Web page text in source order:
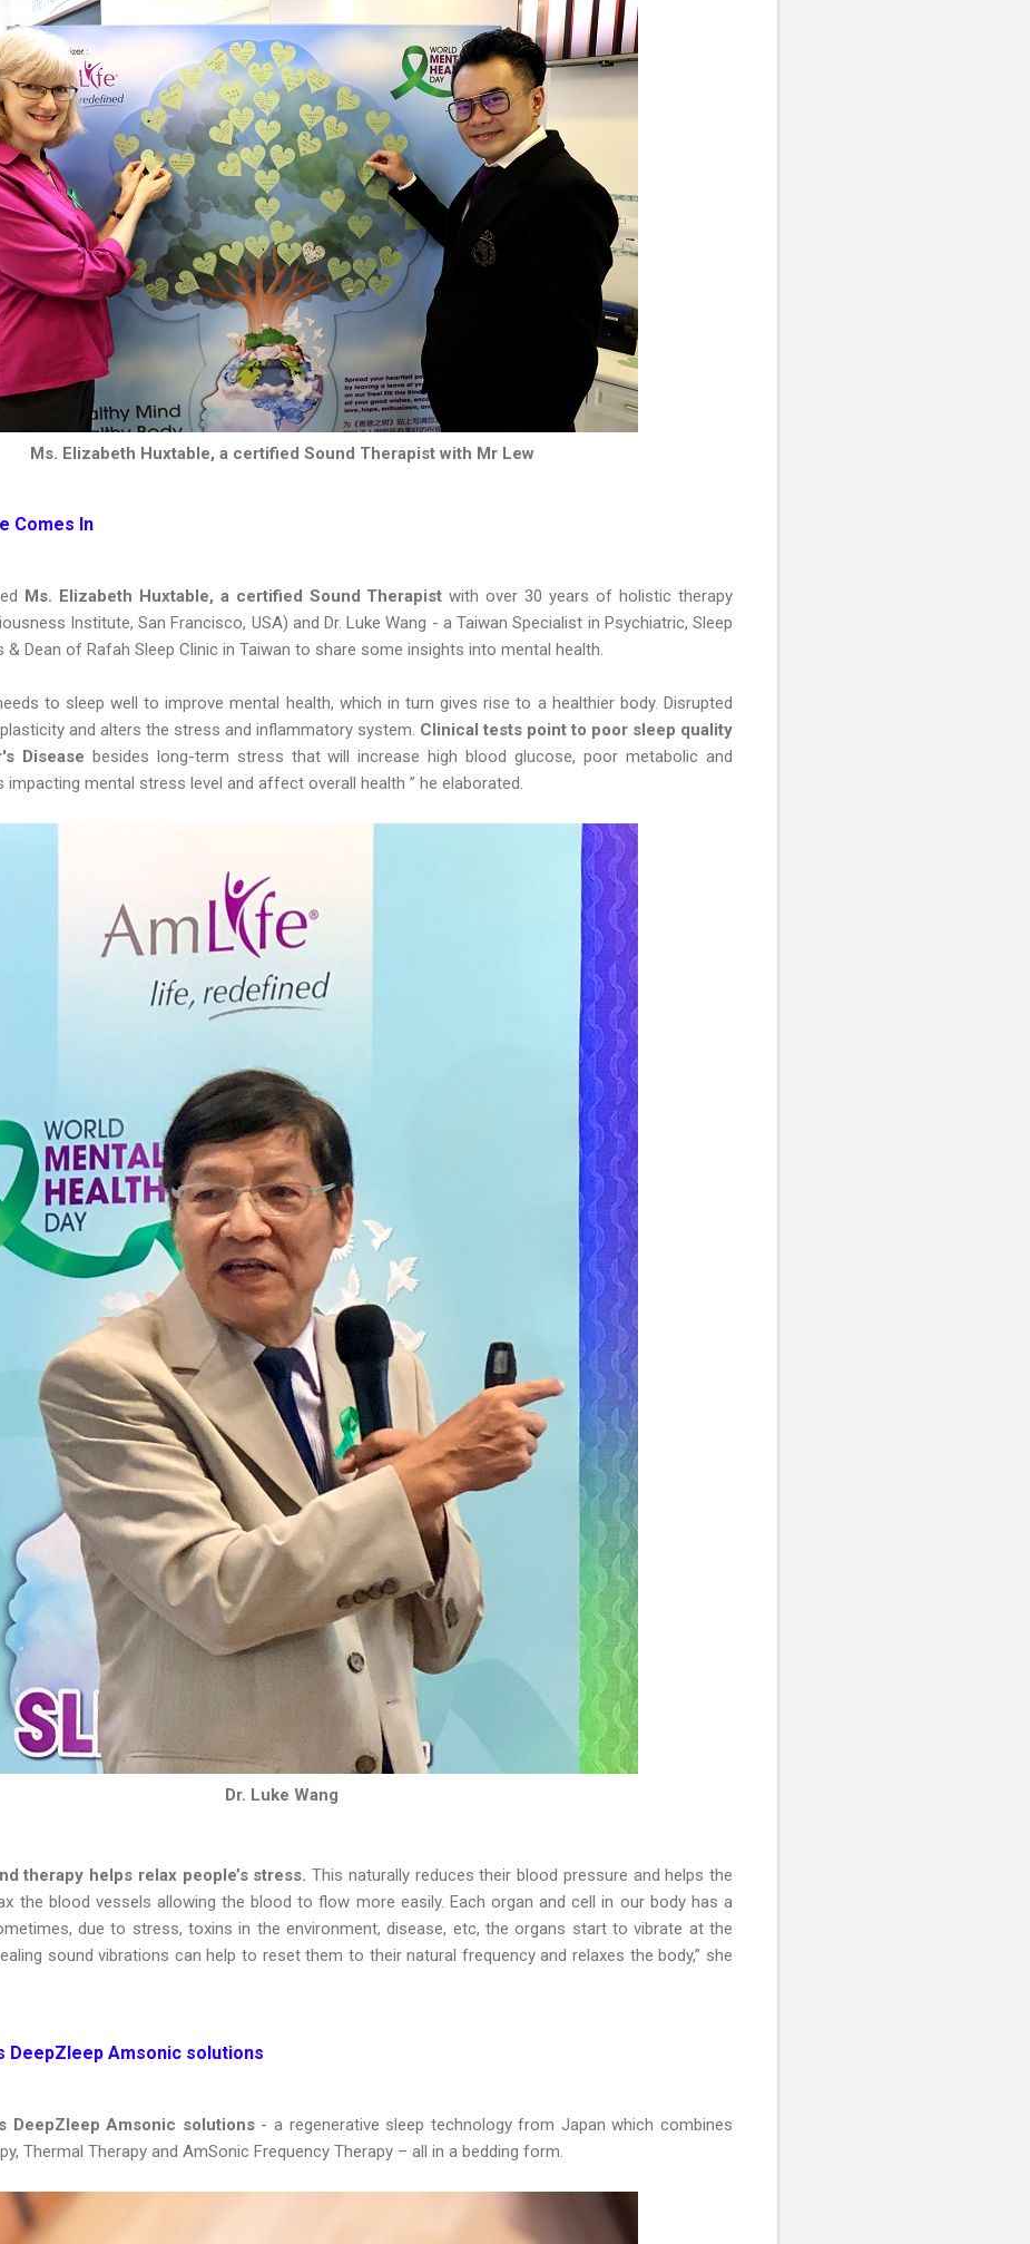
Ms. Elizabeth Huxtable, a certified Sound Therapist with Mr Lew
Comes In
Ms. Elizabeth Huxtable, a certified Sound Therapistwith over 30 years of holistic therapy
Institute, San Francisco, USA) and Dr. Luke Wang - a Taiwan Specialist in Psychiatric, Sleep
& Dean of Rafah Sleep Clinic in Taiwan to share some insights into mental health.
to sleep well to improve mental health, which in turn gives rise to a healthier body. Disrupted
and alters the stress and inflammatory system. Clinical tests point to poor sleep quality
Disease besides long-term stress that will increase high blood glucose, poor metabolic and
impacting mental stress level and affect overall health ” he elaborated.
Dr. Luke Wang
therapy helps relax people’s stress. This naturally reduces their blood pressure and helps the
the blood vessels allowing the blood to flow more easily. Each organ and cell in our body has a
due to stress, toxins in the environment, disease, etc, the organs start to vibrate at the
sound vibrations can help to reset them to their natural frequency and relaxes the body,” she
DeepZleep Amsonic solutions
DeepZleep Amsonic solutions - a regenerative sleep technology from Japan which combines
Thermal Therapy and AmSonic Frequency Therapy – all in a bedding form.